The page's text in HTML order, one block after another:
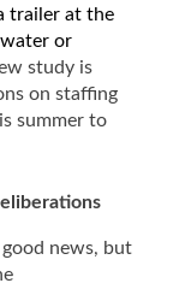
trailer at the
or
study is
on staffing
summer to
news, but